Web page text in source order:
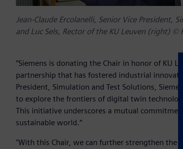
Jean-Claude Ercolanelli, Senior Vice President,
and Luc Sels, Rector of the KU Leuven (right) ©
“Siemens is donating the Chair in honor of KU
partnership that has fostered industrial
President, Simulation and Test Solutions,
to explore the frontiers of digital twin
This initiative underscores a mutual
sustainable world.”
"With this Chair, we can further strengthen the